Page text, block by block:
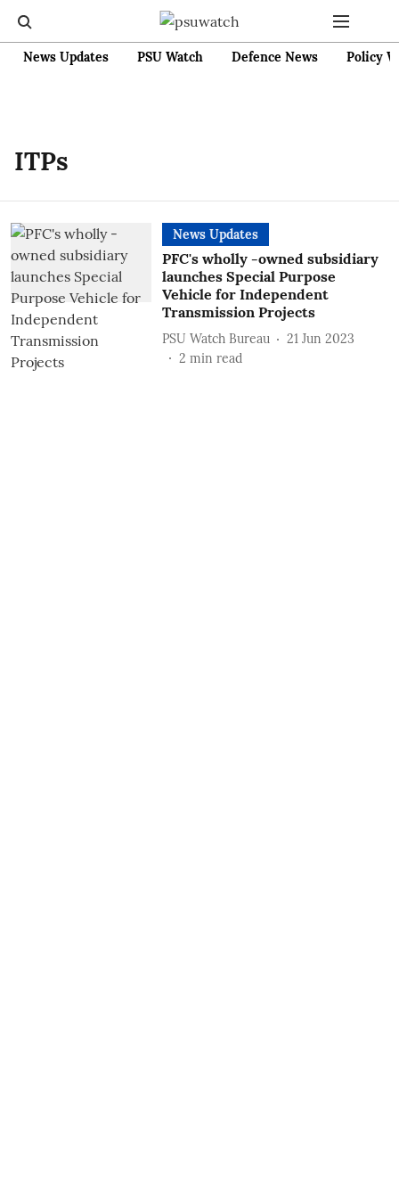
News Updates PSU Watch Defence News Policy
ITPs
News Updates
PFC's wholly -owned subsidiary
launches Special Purpose
Vehicle for Independent
Transmission Projects
PSU Watch Bureau
21 Jun 2023
2 min read